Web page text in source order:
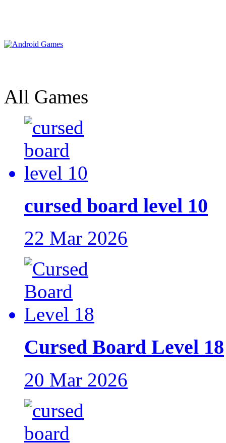
All Games
cursed board level 10
22 Mar 2026
Cursed Board Level 18
20 Mar 2026